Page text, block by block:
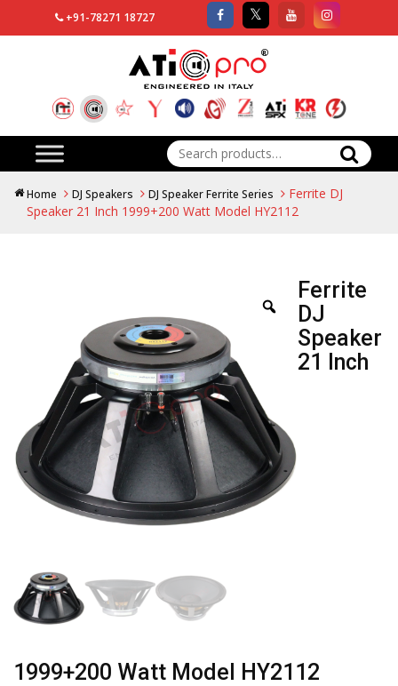
+91-78271 18727
Search
for:
Home DJ Speakers DJ Speaker Ferrite Series
Ferrite DJ
Speaker 21 Inch 1999+200 Watt Model HY2112
Ferrite
DJ
Speaker
21 Inch
1999+200 Watt Model HY2112